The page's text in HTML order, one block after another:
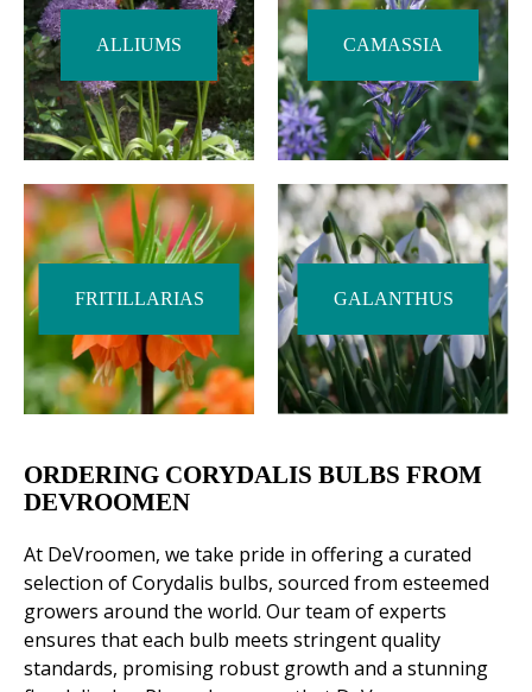
ALLIUMS CAMASSIA
FRITILLARIAS GALANTHUS
ORDERING CORYDALIS BULBS FROM
DEVROOMEN
At DeVroomen, we take pride in offering a curated
selection of Corydalis bulbs, sourced from esteemed
growers around the world. Our team of experts
ensures that each bulb meets stringent quality
standards, promising robust growth and a stunning